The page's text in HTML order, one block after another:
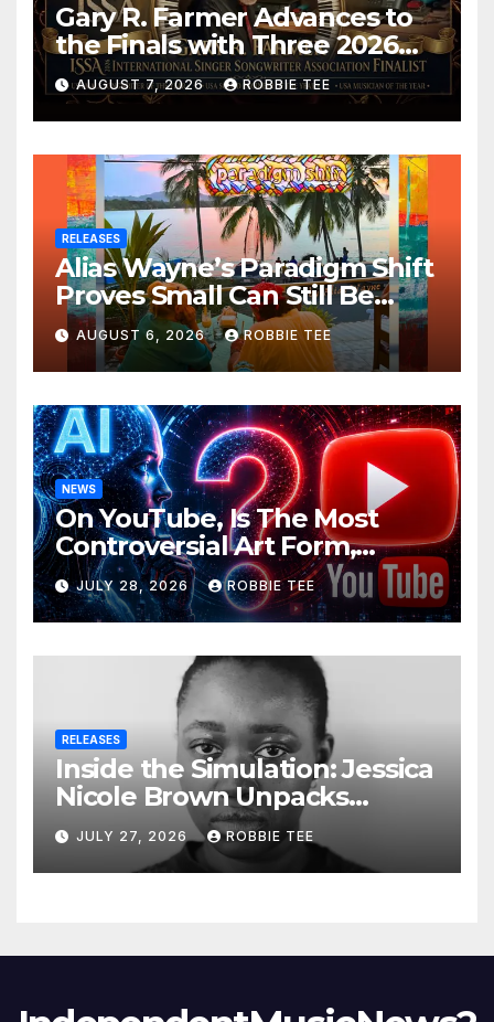
Gary R. Farmer Advances to
the Finals with Three 2026
ISSA Awards Nominations
AUGUST 7, 2026 ROBBIE TEE
RELEASES
Alias Wayne’s Paradigm Shift
Proves Small Can Still Be
Ambitious
AUGUST 6, 2026 ROBBIE TEE
NEWS
On YouTube, Is The Most
Controversial Art Form,
Award-Winning AI Music
Videos?
JULY 28, 2026 ROBBIE TEE
RELEASES
Inside the Simulation: Jessica
Nicole Brown Unpacks
“Glitch in the Matrix”
JULY 27, 2026 ROBBIE TEE